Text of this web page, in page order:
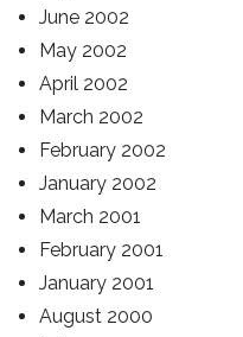
June 2002
May 2002
April 2002
March 2002
February 2002
January 2002
March 2001
February 2001
January 2001
August 2000